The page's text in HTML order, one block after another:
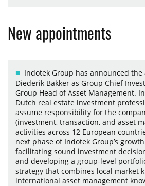
New appointments
Indotek Group has announced
Diederik Bakker as Group Chief
Group Head of Asset Management.
Dutch real estate investment
assume responsibility for the
(investment, transaction, and asset
activities across 12 European
next phase of Indotek Group’s
facilitating sound investment
and developing a group-level
strategy that combines local market
international asset management